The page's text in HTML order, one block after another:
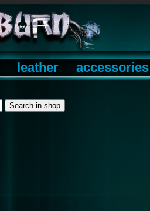
leather accessories